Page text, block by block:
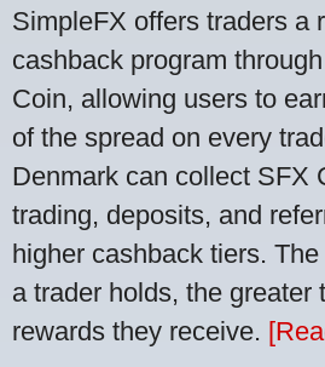
SimpleFX offers traders a
cashback program
Coin, allowing users to
of the spread on every
Denmark can collect SFX
trading, deposits, and
higher cashback tiers.
a trader holds, the greater
rewards they receive.